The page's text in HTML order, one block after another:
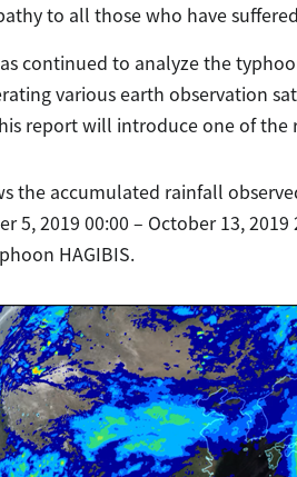
to all those who have
continued to analyze the
various earth observation
report will introduce one of the
the accumulated rainfall
5, 2019 00:00 – October 13,
HAGIBIS.